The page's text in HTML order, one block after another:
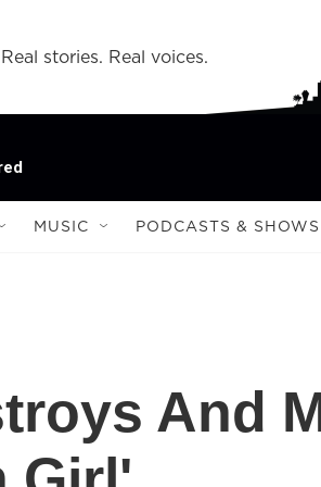
stories. Real voices.
MUSIC PODCASTS & SHOWS
And